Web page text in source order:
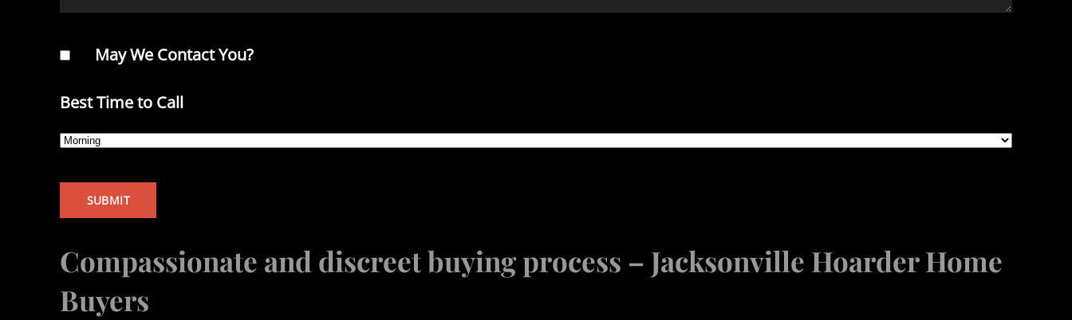
May We Contact You?
Best Time to Call
Compassionate and discreet buying process – Jacksonville Hoarder Home
Buyers